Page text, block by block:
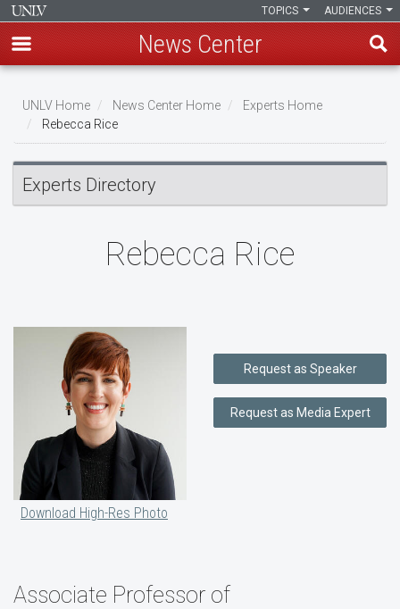
main
content
AUDIENCES
TOPICS
News Center
Breadcrumb
UNLV Home News Center Home
Experts Home
Rebecca Rice
Experts Directory
Rebecca Rice
Download High-Res Photo
Request as Speaker
Request as Media Expert
Associate Professor of